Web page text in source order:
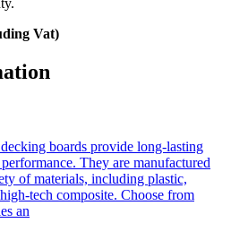
Vat)
boards provide long-lasting
They are manufactured
of materials, including plastic,
tech composite. Choose from
an